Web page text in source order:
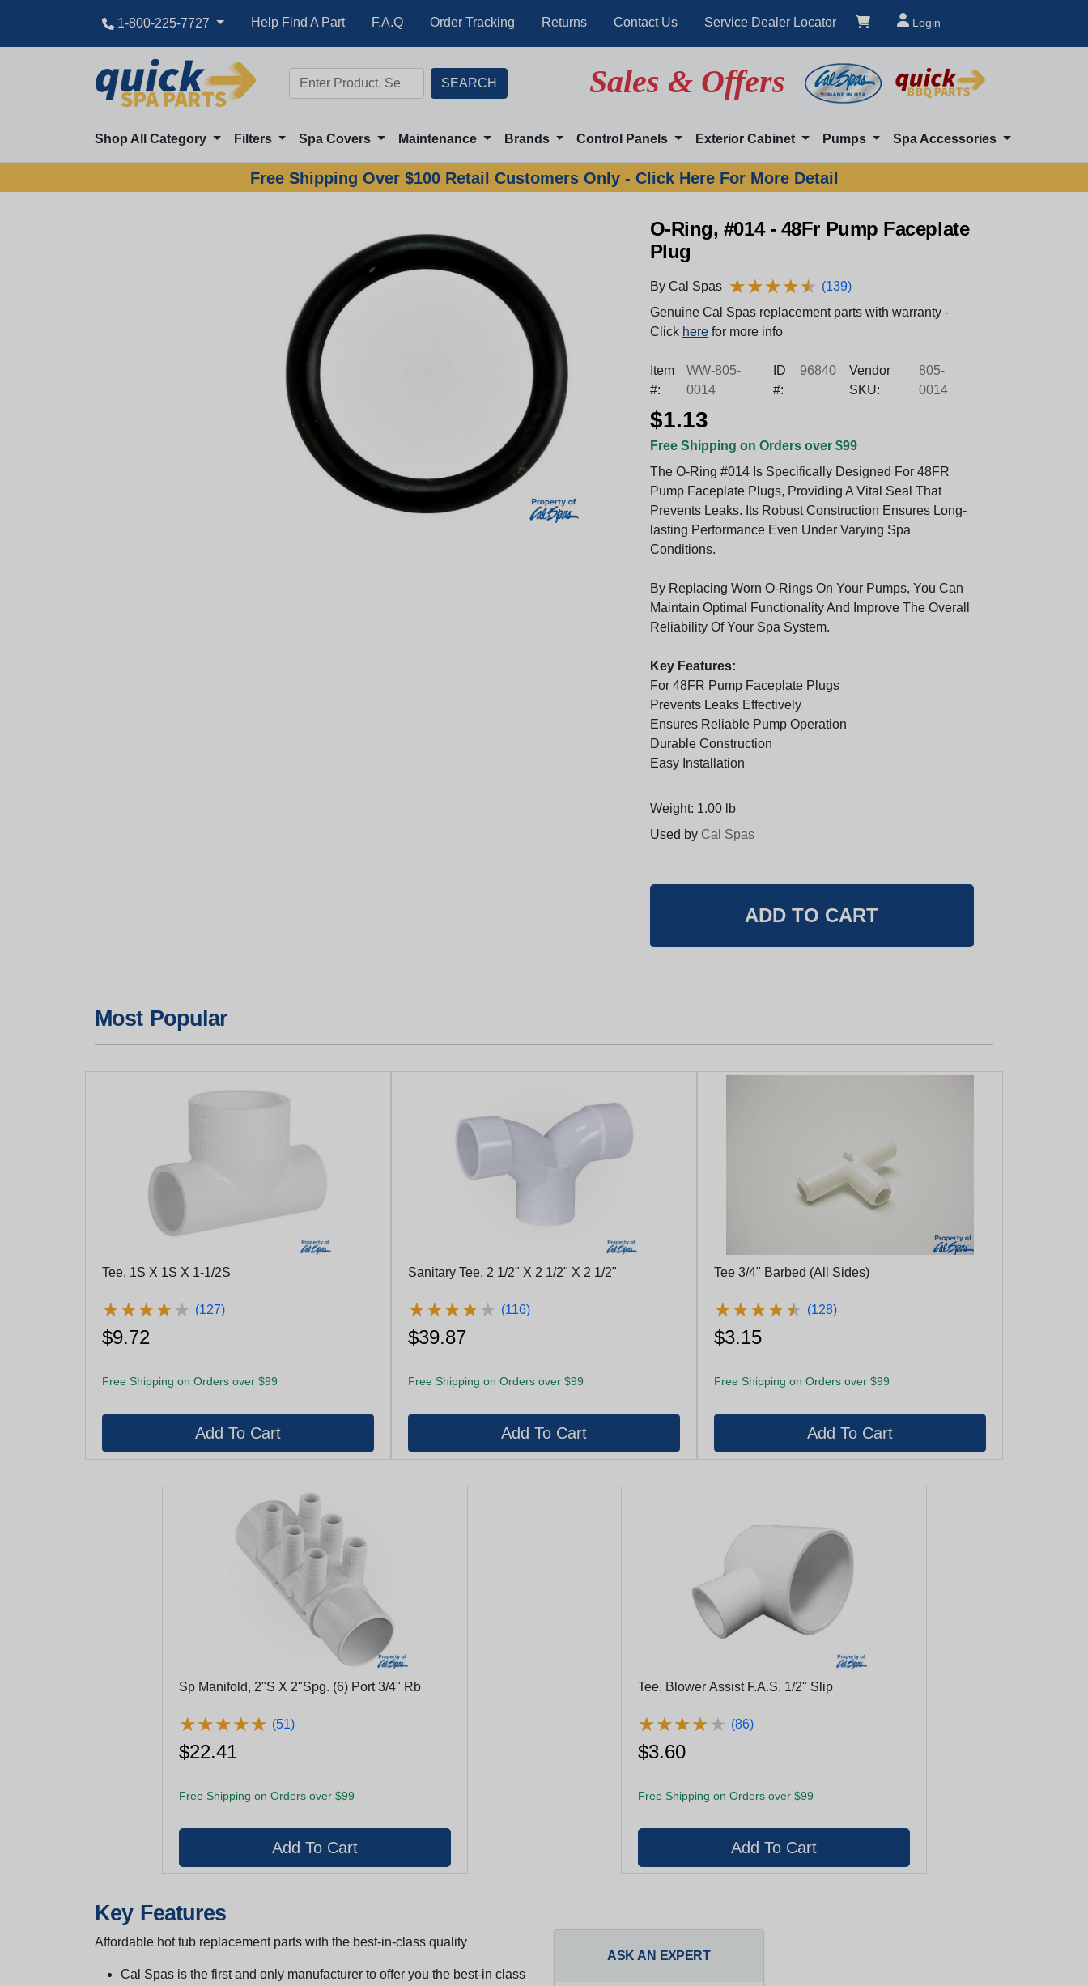
1-800-225-7727 Help Find A Part F.A.Q Order Tracking Returns Contact Us Service Dealer Locator Login
Sales & Offers
Shop All Category Filters Spa Covers Maintenance Brands Control Panels Exterior Cabinet Pumps Spa Accessories
Free Shipping Over $100 Retail Customers Only - Click Here For More Detail
O-Ring, #014 - 48Fr Pump Faceplate
Plug
By Cal Spas ★★★★★
★★★★★ (139)
Genuine Cal Spas replacement parts with warranty -
Click herefor more info
Item
#:
WW-805-
0014
ID
#:
96840
Vendor
SKU:
805-
0014
$1.13
Free Shipping on Orders over $99
The O-Ring #014 Is Specifically Designed For 48FR
Pump Faceplate Plugs, Providing A Vital Seal That
Prevents Leaks. Its Robust Construction Ensures Long-
lasting Performance Even Under Varying Spa
Conditions.
By Replacing Worn O-Rings On Your Pumps, You Can
Maintain Optimal Functionality And Improve The Overall
Reliability Of Your Spa System.
Key Features:
For 48FR Pump Faceplate Plugs
Prevents Leaks Effectively
Ensures Reliable Pump Operation
Durable Construction
Easy Installation
Weight: 1.00 lb
Used by Cal Spas
Most Popular
Tee, 1S X 1S X 1-1/2S
★★★★★
★★★★★ (127)
$9.72
Free Shipping on Orders over $99
Sanitary Tee, 2 1/2" X 2 1/2" X 2 1/2"
★★★★★
★★★★★ (116)
$39.87
Free Shipping on Orders over $99
Tee 3/4" Barbed (All Sides)
★★★★★
★★★★★ (128)
$3.15
Free Shipping on Orders over $99
Sp Manifold, 2"S X 2"Spg. (6) Port 3/4" Rb
★★★★★
★★★★★ (51)
$22.41
Free Shipping on Orders over $99
Tee, Blower Assist F.A.S. 1/2" Slip
★★★★★
★★★★★ (86)
$3.60
Free Shipping on Orders over $99
Key Features
Affordable hot tub replacement parts with the best-in-class quality
Cal Spas is the first and only manufacturer to offer you the best-in class
ASK AN EXPERT